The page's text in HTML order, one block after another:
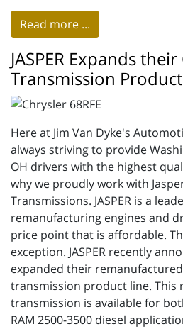
Read more ...
JASPER Expands
Transmission
Here at Jim Van Dyke's
always striving to provide
OH drivers with the highest
why we proudly work with
Transmissions. JASPER is a
remanufacturing engines and
price point that is affordable.
exception. JASPER recently
expanded their remanufactured
transmission product line. This
transmission is available for
RAM 2500-3500 diesel